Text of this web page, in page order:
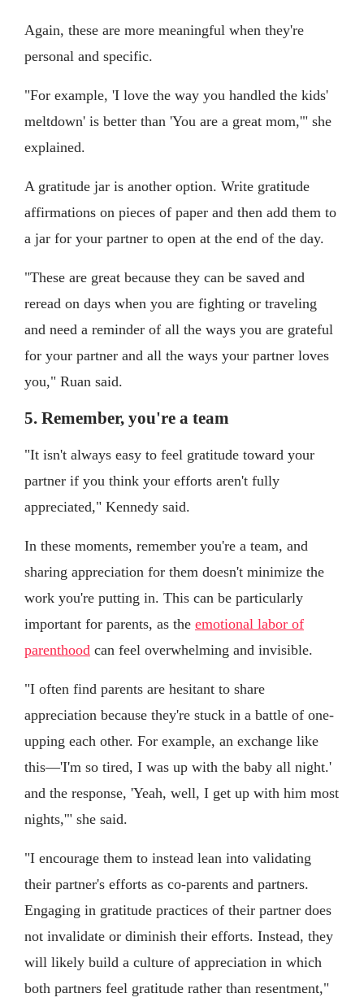
Again, these are more meaningful when they're
personal and specific.
"For example, 'I love the way you handled the kids'
meltdown' is better than 'You are a great mom,'" she
explained.
A gratitude jar is another option. Write gratitude
affirmations on pieces of paper and then add them to
a jar for your partner to open at the end of the day.
"These are great because they can be saved and
reread on days when you are fighting or traveling
and need a reminder of all the ways you are grateful
for your partner and all the ways your partner loves
you," Ruan said.
5. Remember, you're a team
"It isn't always easy to feel gratitude toward your
partner if you think your efforts aren't fully
appreciated," Kennedy said.
In these moments, remember you're a team, and
sharing appreciation for them doesn't minimize the
work you're putting in. This can be particularly
important for parents, as the emotional labor of
parenthood can feel overwhelming and invisible.
"I often find parents are hesitant to share
appreciation because they're stuck in a battle of one-
upping each other. For example, an exchange like
this—'I'm so tired, I was up with the baby all night.'
and the response, 'Yeah, well, I get up with him most
nights,'" she said.
"I encourage them to instead lean into validating
their partner's efforts as co-parents and partners.
Engaging in gratitude practices of their partner does
not invalidate or diminish their efforts. Instead, they
will likely build a culture of appreciation in which
both partners feel gratitude rather than resentment,"